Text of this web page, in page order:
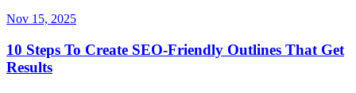
Nov 15, 2025
10 Steps To Create SEO-Friendly Outlines That Get
Results